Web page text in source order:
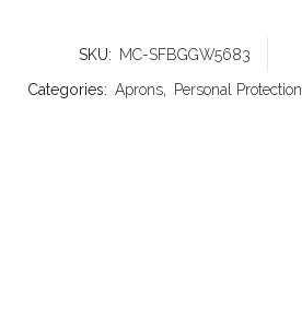
SKU: MC-SFBGGW5683
Categories: Aprons Personal Protection